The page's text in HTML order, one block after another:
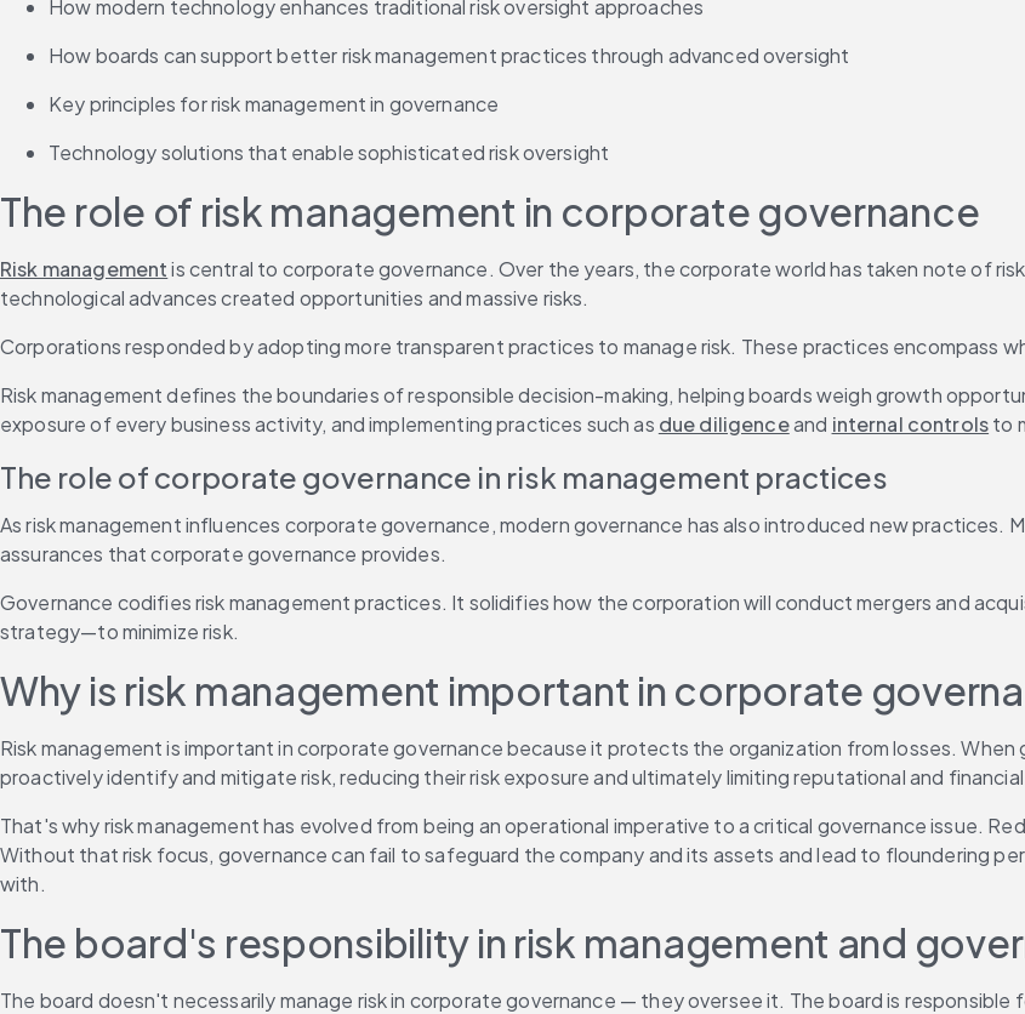
How modern technology enhances traditional risk oversight approaches
How boards can support better risk management practices through advanced oversight
Key principles for risk management in governance
Technology solutions that enable sophisticated risk oversight
The role of risk management in corporate governance
Risk management is central to corporate governance. Over the years, the corporate world has taken note of
technological advances created opportunities and massive risks.
Corporations responded by adopting more transparent practices to manage risk. These practices encompass
Risk management defines the boundaries of responsible decision-making, helping boards weigh growth
exposure of every business activity, and implementing practices such as due diligence and internal controls to
The role of corporate governance in risk management practices
As risk management influences corporate governance, modern governance has also introduced new practices.
assurances that corporate governance provides.
Governance codifies risk management practices. It solidifies how the corporation will conduct mergers and
strategy—to minimize risk.
Why is risk management important in corporate
Risk management is important in corporate governance because it protects the organization from losses.
proactively identify and mitigate risk, reducing their risk exposure and ultimately limiting reputational and
That's why risk management has evolved from being an operational imperative to a critical governance issue.
Without that risk focus, governance can fail to safeguard the company and its assets and lead to floundering
with.
The board's responsibility in risk management and
The board doesn't necessarily manage risk in corporate governance — they oversee it. The board is responsible